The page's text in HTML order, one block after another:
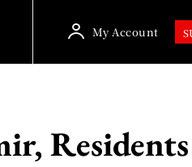
My Account